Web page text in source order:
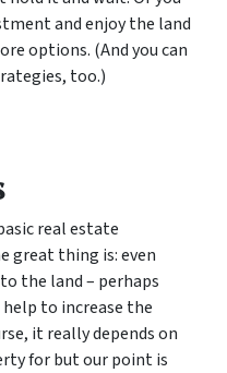
and enjoy the land
options. (And you can
too.)
real estate
great thing is: even
the land – perhaps
to increase the
it really depends on
for but our point is